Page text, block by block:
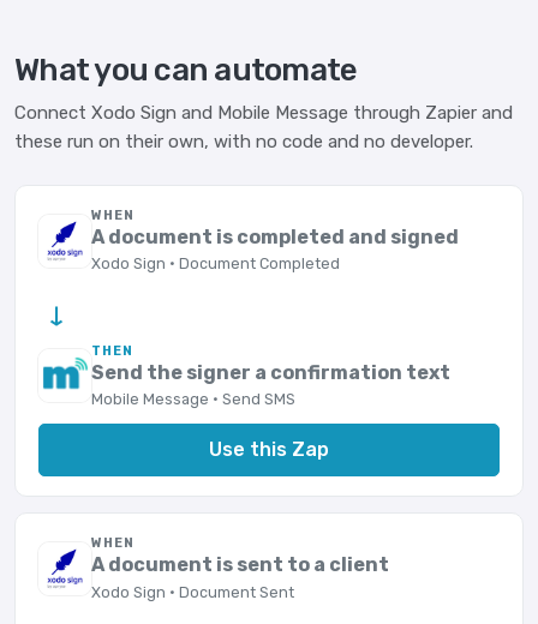
What you can automate
Connect Xodo Sign and Mobile Message through Zapier and
these run on their own, with no code and no developer.
WHEN
A document is completed and signed
Xodo Sign · Document Completed
→
THEN
Send the signer a confirmation text
Mobile Message · Send SMS
Use this Zap
WHEN
A document is sent to a client
Xodo Sign · Document Sent